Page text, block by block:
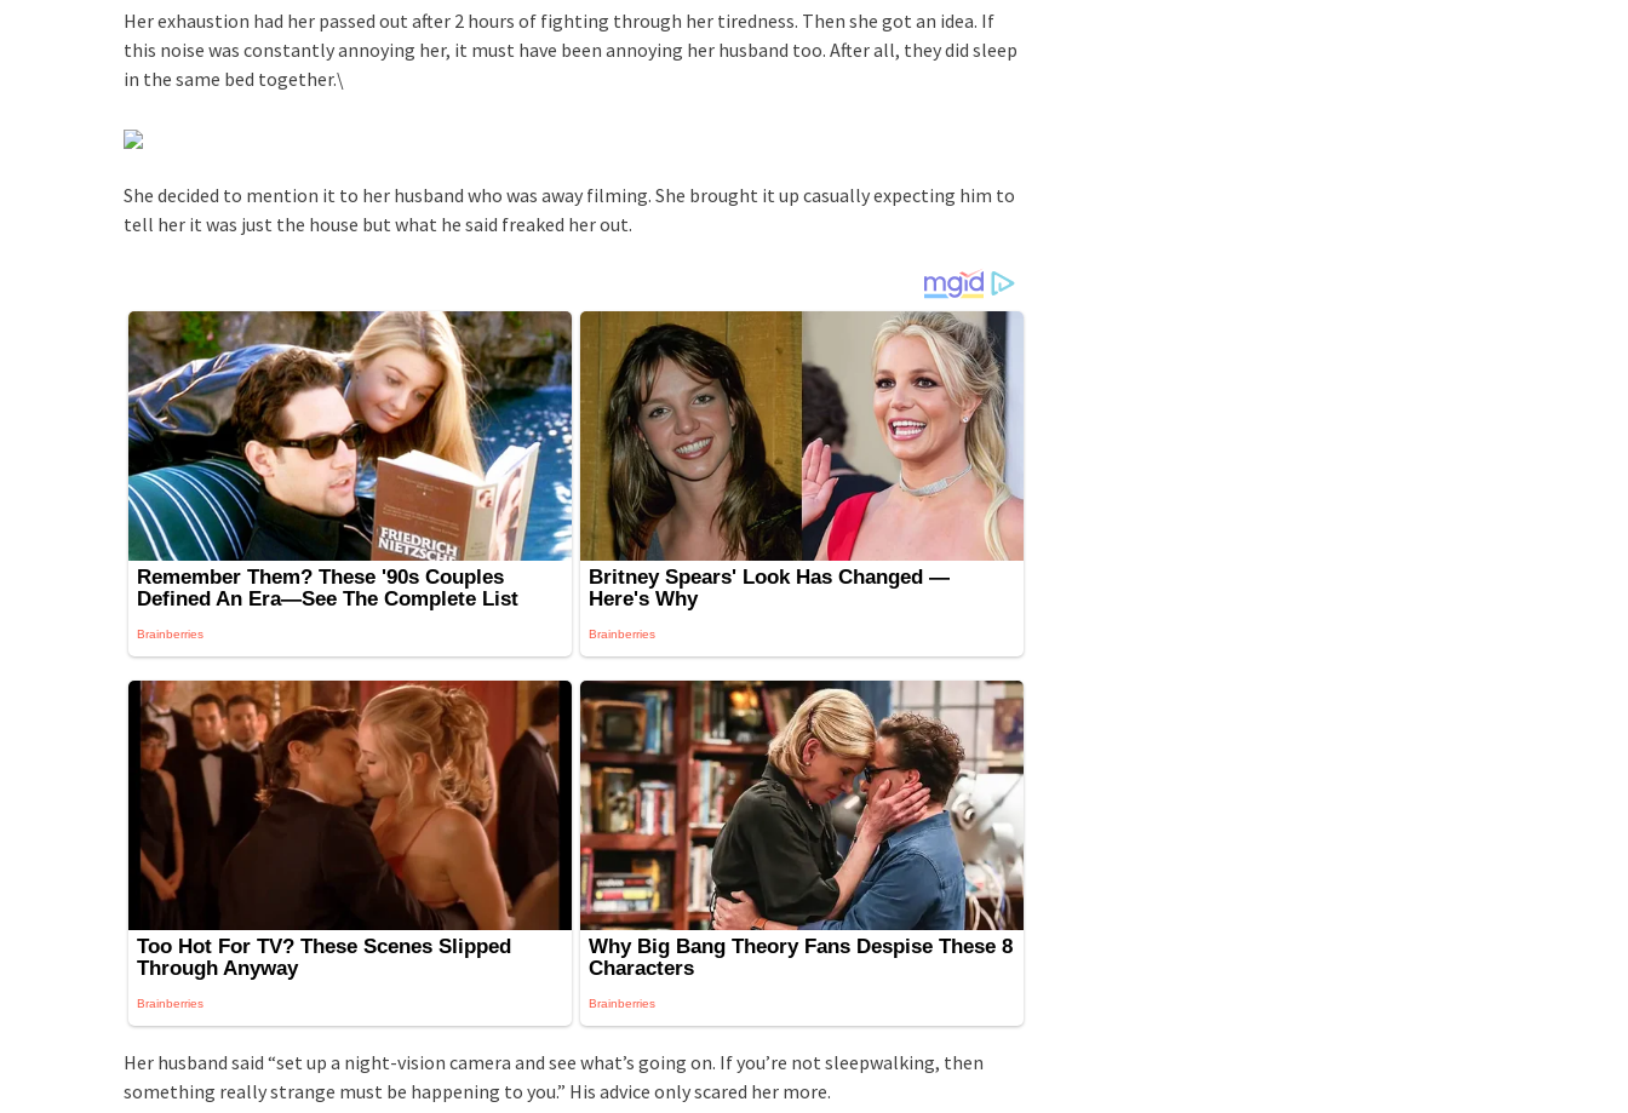
Her exhaustion had her passed out after 2 hours of fighting through her tiredness. Then she got an idea. If
this noise was constantly annoying her, it must have been annoying her husband too. After all, they did sleep
in the same bed together.\
She decided to mention it to her husband who was away filming. She brought it up casually expecting him to
tell her it was just the house but what he said freaked her out.
Her husband said “set up a night-vision camera and see what’s going on. If you’re not sleepwalking, then
something really strange must be happening to you.” His advice only scared her more.